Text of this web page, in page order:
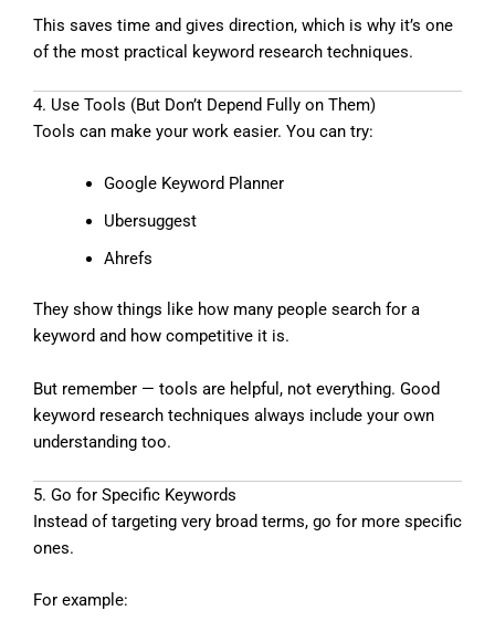
This saves time and gives direction, which is why it’s one
of the most practical keyword research techniques.
4. Use Tools (But Don’t Depend Fully on Them)
Tools can make your work easier. You can try:
Google Keyword Planner
Ubersuggest
Ahrefs
They show things like how many people search for a
keyword and how competitive it is.
But remember — tools are helpful, not everything. Good
keyword research techniques always include your own
understanding too.
5. Go for Specific Keywords
Instead of targeting very broad terms, go for more specific
ones.
For example: